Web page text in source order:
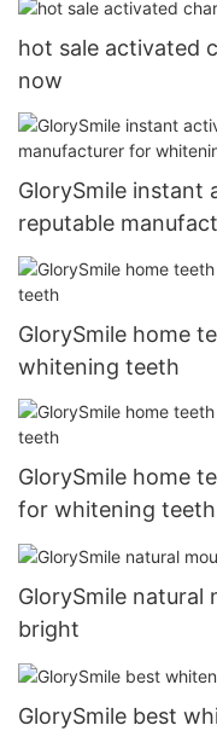
hot sale activated
now
GlorySmile instant
reputable
GlorySmile home
whitening teeth
GlorySmile home
for whitening teeth
GlorySmile natural
bright
GlorySmile best